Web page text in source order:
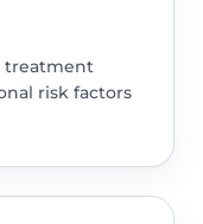
treatment
risk factors